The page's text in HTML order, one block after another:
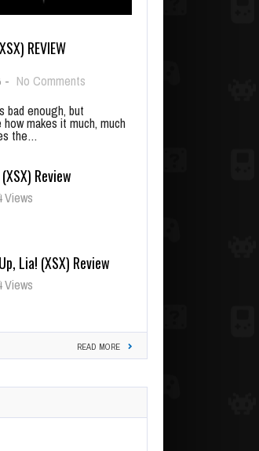
REVIEW
- No Comments
bad enough, but
makes it much, much
the…
Review
Views
Lia! (XSX) Review
Views
READ MORE